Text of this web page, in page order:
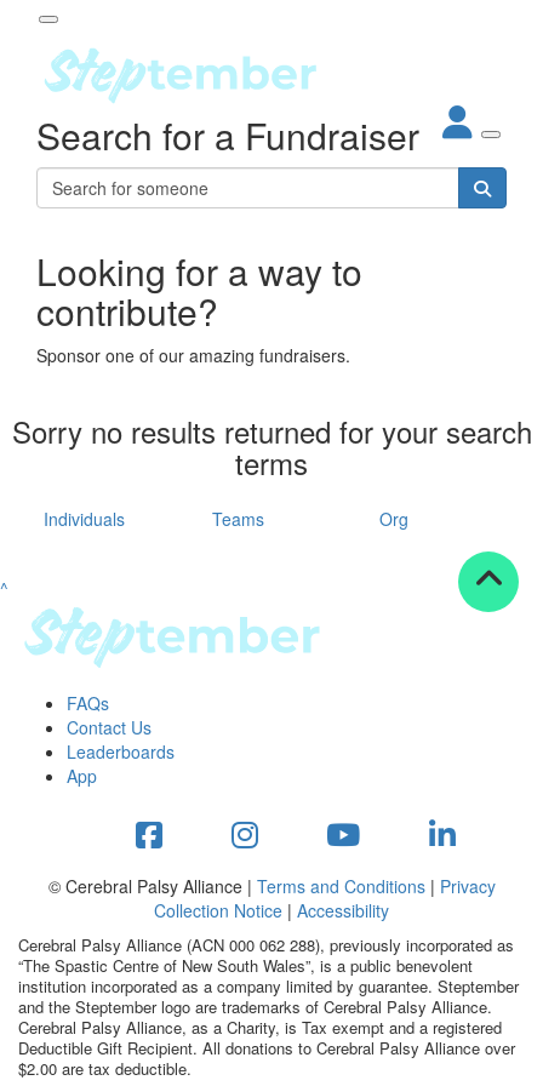
About
Steptember
Impact
Partners
Leaderboards
Resources
tools
tips
Workplace Resources
to assets
studies
stepper prize
Search
Participant Login
Login
Forgotten your password?
Search for a Fundraiser
Looking for a way to
contribute?
Sponsor one of our amazing fundraisers.
Sorry no results returned for your search
terms
Individuals Teams Org
^
FAQs
Contact Us
Leaderboards
App
© Cerebral Palsy Alliance | Terms and Conditions| Privacy
Collection Notice | Accessibility
Cerebral Palsy Alliance (ACN 000 062 288), previously incorporated as
“The Spastic Centre of New South Wales”, is a public benevolent
institution incorporated as a company limited by guarantee. Steptember
and the Steptember logo are trademarks of Cerebral Palsy Alliance.
Cerebral Palsy Alliance, as a Charity, is Tax exempt and a registered
Deductible Gift Recipient. All donations to Cerebral Palsy Alliance over
$2.00 are tax deductible.